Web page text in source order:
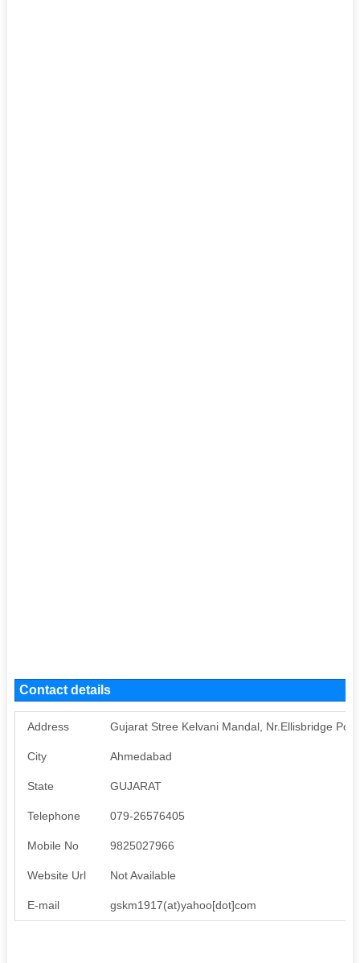
Contact details
Address Gujarat Stree Kelvani Mandal, Nr.Ellisbridge
City Ahmedabad
State GUJARAT
Telephone 079-26576405
Mobile No 9825027966
Website Url Not Available
E-mail gskm1917(at)yahoo[dot]com